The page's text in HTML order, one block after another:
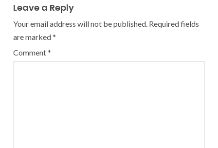
Leave a Reply
Your email address will not be published. Required fields
are marked*
Comment*